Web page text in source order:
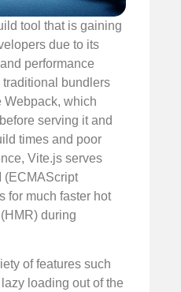
tool that is gaining
due to its
performance
traditional bundlers
Webpack, which
serving it and
times and poor
Vite.js serves
(ECMAScript
for much faster hot
during
of features such
loading out of the